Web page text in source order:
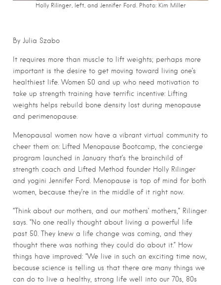
Holly Rilinger, left, and Jennifer Ford. Photo: Kim Miller
By Julia Szabo
It requires more than muscle to lift weights; perhaps more
important is the desire to get moving toward living one’s
healthiest life. Women 50 and up who need motivation to
take up strength training have terrific incentive: Lifting
weights helps rebuild bone density lost during menopause
and perimenopause.
Menopausal women now have a vibrant virtual community to
cheer them on: Lifted Menopause Bootcamp, the concierge
program launched in January that’s the brainchild of
strength coach and Lifted Method founder Holly Rilinger
and yogini Jennifer Ford. Menopause is top of mind for both
women, because they’re in the middle of it right now.
“Think about our mothers, and our mothers’ mothers,” Rilinger
says. “No one really thought about living a powerful life
past 50. They knew a life change was coming, and they
thought there was nothing they could do about it.” How
things have improved: “We live in such an exciting time now,
because science is telling us that there are many things we
can do to live a healthy, strong life well into our 70s, 80s